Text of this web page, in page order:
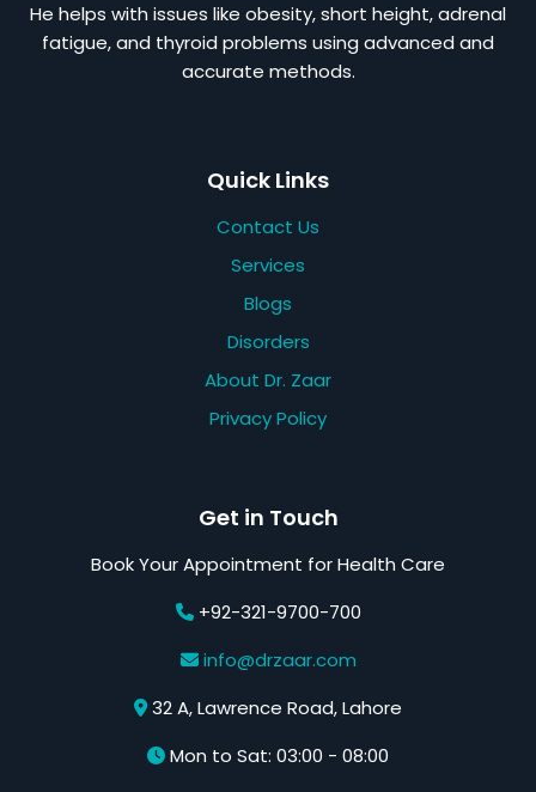
He helps with issues like obesity, short height, adrenal
fatigue, and thyroid problems using advanced and
accurate methods.
Quick Links
Contact Us
Services
Blogs
Disorders
About Dr. Zaar
Privacy Policy
Get in Touch
Book Your Appointment for Health Care
+92-321-9700-700
info@drzaar.com
32 A, Lawrence Road, Lahore
Mon to Sat: 03:00 - 08:00